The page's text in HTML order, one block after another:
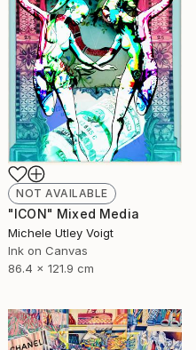
NOT AVAILABLE
"ICON" Mixed Media
Michele Utley Voigt
Ink on Canvas
86.4 x 121.9 cm